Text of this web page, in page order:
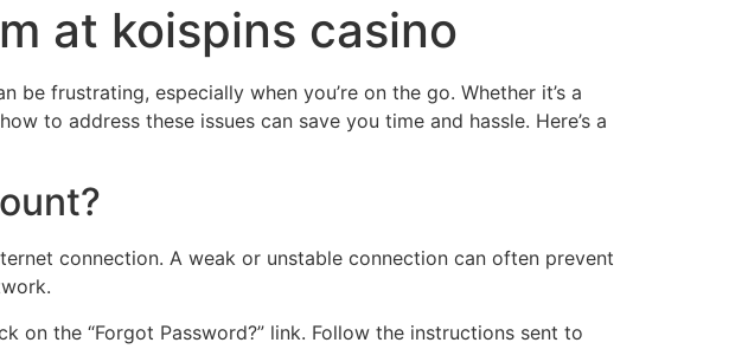
at koispins casino
be frustrating, especially when you’re on the go. Whether it’s a
to address these issues can save you time and hassle. Here’s a
connection. A weak or unstable connection can often prevent
the “Forgot Password?” link. Follow the instructions sent to